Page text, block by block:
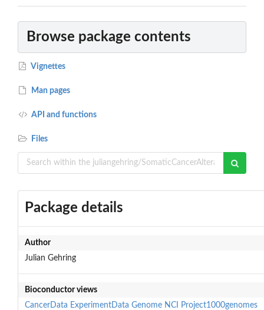
Browse package contents
Vignettes
Man pages
API and functions
Files
Package details
Author
Julian Gehring
Bioconductor views
CancerData ExperimentData Genome NCI Project1000genomes